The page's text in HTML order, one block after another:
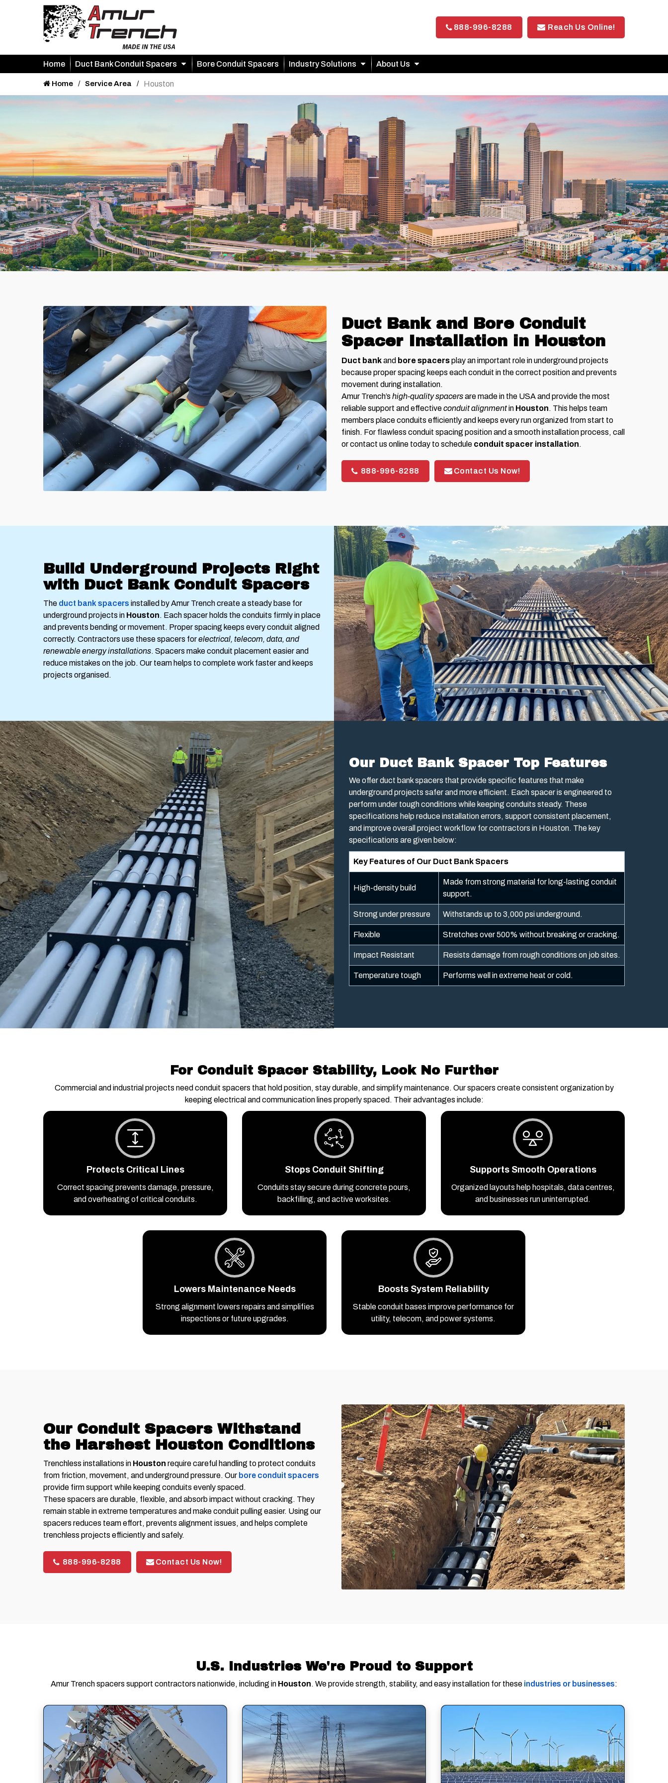
888-996-8288 Reach Us Online!
Home Duct Bank Conduit Spacers Bore Conduit Spacers Industry Solutions About Us
Home Service Area Houston
Duct Bank and Bore Conduit
Spacer Installation in Houston
Duct bankand bore spacersplay an important role in underground projects
because proper spacing keeps each conduit in the correct position and prevents
movement during installation.
Amur Trench’s high-quality spacersare made in the USA and provide the most
reliable support and effectiveconduit alignmentin Houston. This helps team
members place conduits efficiently and keeps every run organized from start to
finish. For flawless conduit spacing position and a smooth installation process, call
or contact us online today to schedule conduit spacer installation.
888-996-8288 Contact Us Now!
Build Underground Projects Right
with Duct Bank Conduit Spacers
The duct bank spacers installed by Amur Trench create a steady base for
underground projects in Houston. Each spacer holds the conduits firmly in place
and prevents bending or movement. Proper spacing keeps every conduit aligned
correctly. Contractors use these spacers forelectrical, telecom, data, and
renewable energy installations. Spacers make conduit placement easier and
reduce mistakes on the job. Our team helps to complete work faster and keeps
projects organised.
Our Duct Bank Spacer Top Features
We offer duct bank spacers that provide specific features that make
underground projects safer and more efficient. Each spacer is engineered to
perform under tough conditions while keeping conduits steady. These
specifications help reduce installation errors, support consistent placement,
and improve overall project workflow for contractors in Houston. The key
specifications are given below:
Key Features of Our Duct Bank Spacers
High-density build
Made from strong material for long-lasting conduit
support.
Strong under pressure Withstands up to 3,000 psi underground.
Flexible Stretches over 500% without breaking or cracking.
Impact Resistant Resists damage from rough conditions on job sites.
Temperature tough Performs well in extreme heat or cold.
For Conduit Spacer Stability, Look No Further
Commercial and industrial projects need conduit spacers that hold position, stay durable, and simplify maintenance. Our spacers create consistent organization by
keeping electrical and communication lines properly spaced. Their advantages include:
Protects Critical Lines
Correct spacing prevents damage, pressure,
and overheating of critical conduits.
Stops Conduit Shifting
Conduits stay secure during concrete pours,
backfilling, and active worksites.
Supports Smooth Operations
Organized layouts help hospitals, data centres,
and businesses run uninterrupted.
Lowers Maintenance Needs
Strong alignment lowers repairs and simplifies
inspections or future upgrades.
Boosts System Reliability
Stable conduit bases improve performance for
utility, telecom, and power systems.
Our Conduit Spacers Withstand
the Harshest Houston Conditions
Trenchless installations in Houston require careful handling to protect conduits
from friction, movement, and underground pressure. Our bore conduit spacers
provide firm support while keeping conduits evenly spaced.
These spacers are durable, flexible, and absorb impact without cracking. They
remain stable in extreme temperatures and make conduit pulling easier. Using our
spacers reduces team effort, prevents alignment issues, and helps complete
trenchless projects efficiently and safely.
888-996-8288 Contact Us Now!
U.S. Industries We're Proud to Support
Amur Trench spacers support contractors nationwide, including in Houston. We provide strength, stability, and easy installation for these industries or businesses: